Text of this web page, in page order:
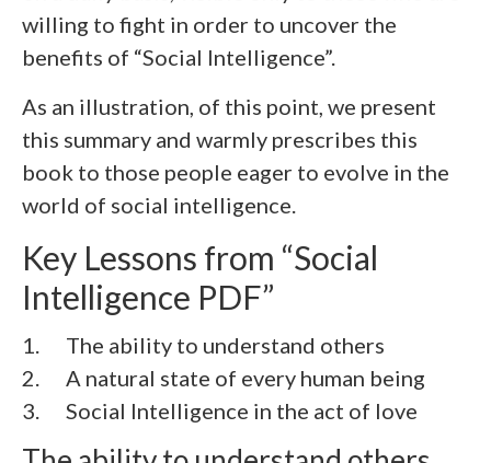
willing to fight in order to uncover the
benefits of “Social Intelligence”.
As an illustration, of this point, we present
this summary and warmly prescribes this
book to those people eager to evolve in the
world of social intelligence.
Key Lessons from “Social
Intelligence PDF”
1. The ability to understand others
2.
A natural state of every human being
3.
Social Intelligence in the act of love